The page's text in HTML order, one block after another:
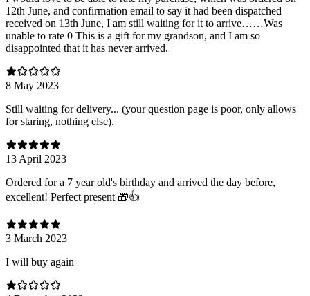
12th June, and confirmation email to say it had been dispatched
received on 13th June, I am still waiting for it to arrive……Was
unable to rate 0 This is a gift for my grandson, and I am so
disappointed that it has never arrived.
8 May 2023
Still waiting for delivery... (your question page is poor, only allows
for staring, nothing else).
13 April 2023
Ordered for a 7 year old's birthday and arrived the day before,
excellent! Perfect present 🎁👍
3 March 2023
I will buy again